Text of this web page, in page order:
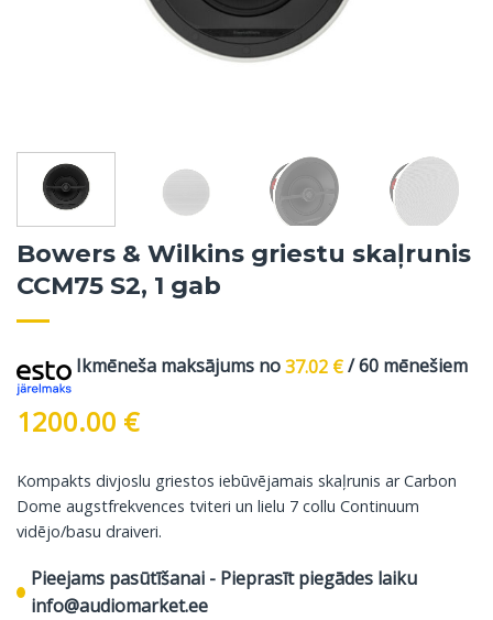
Bowers & Wilkins griestu skaļrunis
CCM75 S2, 1 gab
Ikmēneša maksājums no37.02 €/ 60 mēnešiem
1200.00 €
Kompakts divjoslu griestos iebūvējamais skaļrunis ar Carbon
Dome augstfrekvences tviteri un lielu 7 collu Continuum
vidējo/basu draiveri.
Pieejams pasūtīšanai - Pieprasīt piegādes laiku
info@audiomarket.ee